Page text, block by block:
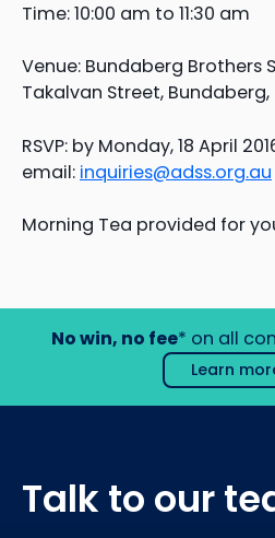
Time: 10:00 am to 11:30 am
Venue: Bundaberg Brothers
Takalvan Street, Bundaberg,
RSVP: by Monday, 18 April
email: inquiries@adss.org.au
Morning Tea provided for
No win, no fee* on all
Learn
Talk to our